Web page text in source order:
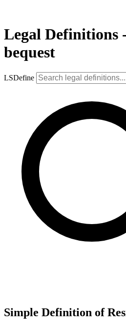
Legal Definitions
bequest
LSDefine
Simple Definition of